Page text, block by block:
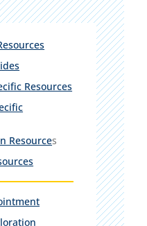
Resources
Resources